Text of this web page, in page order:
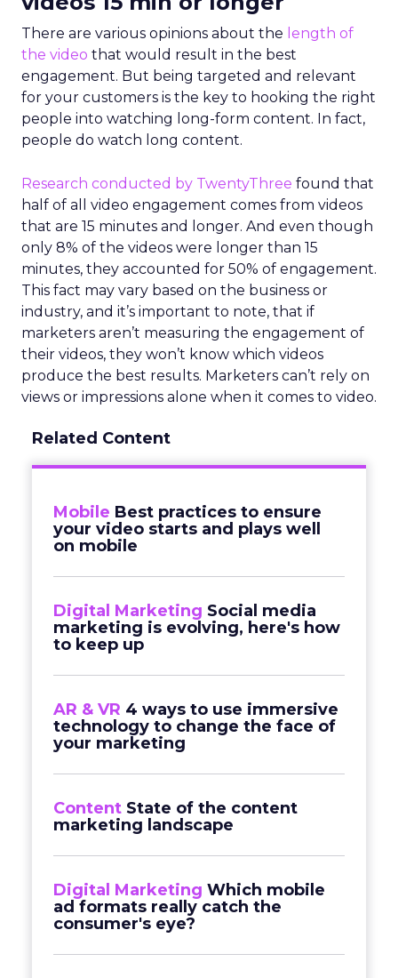
There are various opinions about the length of
the video that would result in the best
engagement. But being targeted and relevant
for your customers is the key to hooking the right
people into watching long-form content. In fact,
people do watch long content.
Research conducted by TwentyThree found that
half of all video engagement comes from videos
that are 15 minutes and longer. And even though
only 8% of the videos were longer than 15
minutes, they accounted for 50% of engagement.
This fact may vary based on the business or
industry, and it’s important to note, that if
marketers aren’t measuring the engagement of
their videos, they won’t know which videos
produce the best results. Marketers can’t rely on
views or impressions alone when it comes to video.
Related Content
Mobile Best practices to ensure
your video starts and plays well
on mobile
Digital Marketing Social media
marketing is evolving, here's how
to keep up
AR & VR 4 ways to use immersive
technology to change the face of
your marketing
Content State of the content
marketing landscape
Digital Marketing Which mobile
ad formats really catch the
consumer's eye?